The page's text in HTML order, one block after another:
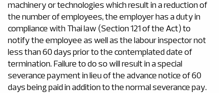
machinery or technologies which result in a reduction of
the number of employees, the employer has a duty in
compliance with Thai law (Section 121 of the Act) to
notify the employee as well as the labour inspector not
less than 60 days prior to the contemplated date of
termination. Failure to do so will result in a special
severance payment in lieu of the advance notice of 60
days being paid in addition to the normal severance pay.